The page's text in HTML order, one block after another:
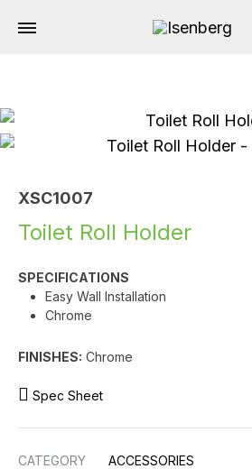
XSC1007
Toilet Roll Holder
SPECIFICATIONS
Easy Wall Installation
Chrome
FINISHES: Chrome
Spec Sheet
CATEGORY
ACCESSORIES